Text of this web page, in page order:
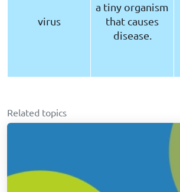
virus
a tiny organism
that causes
disease.
Related topics